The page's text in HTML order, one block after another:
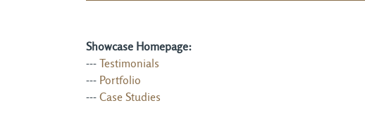
Showcase Homepage:
--- Testimonials
--- Portfolio
--- Case Studies